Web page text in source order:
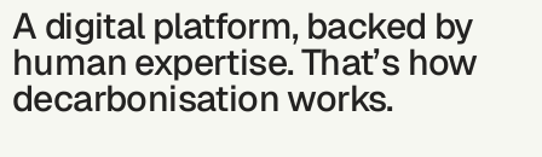
A digital platform, backed by
human expertise. That’s how
decarbonisation works.